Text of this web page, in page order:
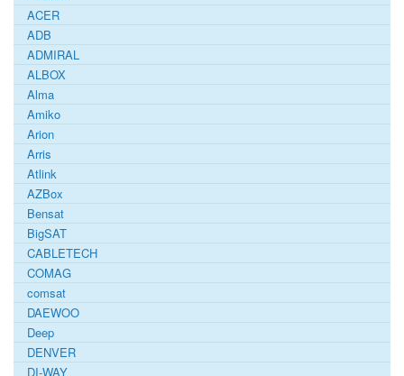
ACER
ADB
ADMIRAL
ALBOX
Alma
Amiko
Arion
Arris
Atlink
AZBox
Bensat
BigSAT
CABLETECH
COMAG
comsat
DAEWOO
Deep
DENVER
DI-WAY